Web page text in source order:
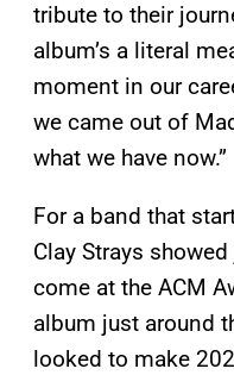
tribute to their
album’s a literal
moment in our
we came out of
what we have now.”
For a band that
Clay Strays
come at the ACM
album just around
looked to make